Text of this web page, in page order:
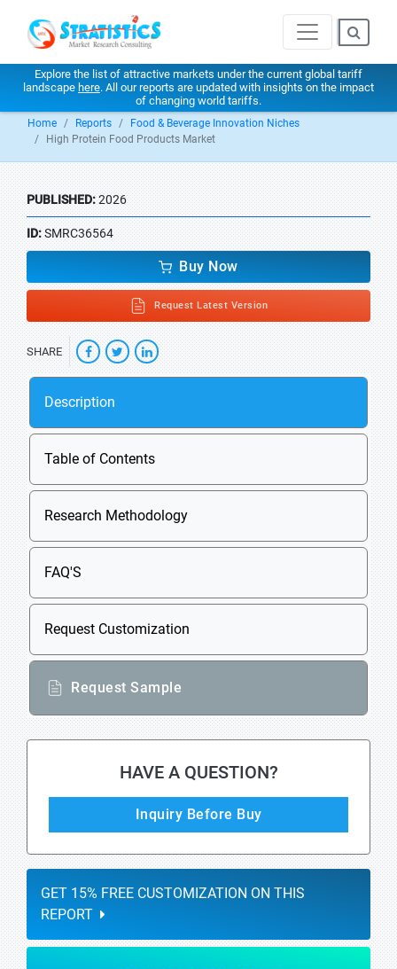
Explore the list of attractive markets under the current global tariff
landscape here. All our reports are updated with insights on the impact
of changing world tariffs.
Home Reports
Food & Beverage Innovation Niches
High Protein Food Products Market
PUBLISHED:2026
ID:SMRC36564
Buy Now
Request Latest Version
SHARE
Description
Table of Contents
Research Methodology
FAQ'S
Request Customization
Request Sample
HAVE A QUESTION?
Inquiry Before Buy
GET 15% FREE CUSTOMIZATION ON THIS
REPORT